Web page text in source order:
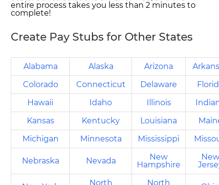
entire process takes you less than 2 minutes to
complete!
Create Pay Stubs for Other States
Alabama Alaska Arizona
Colorado Connecticut Delaware
Hawaii Idaho Illinois
Kansas Kentucky Louisiana
Michigan Minnesota Mississippi
Nebraska Nevada
New
Hampshire
New
North
North